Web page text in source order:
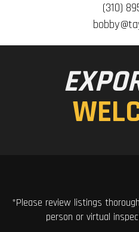
(310)
*Please review listings
person or virtual